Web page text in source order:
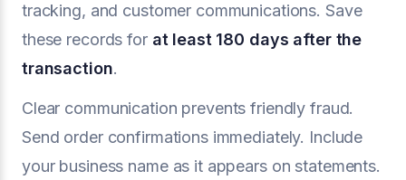
tracking, and customer communications. Save
these records forat least 180 days after the
transaction.
Clear communication prevents friendly fraud.
Send order confirmations immediately. Include
your business name as it appears on statements.